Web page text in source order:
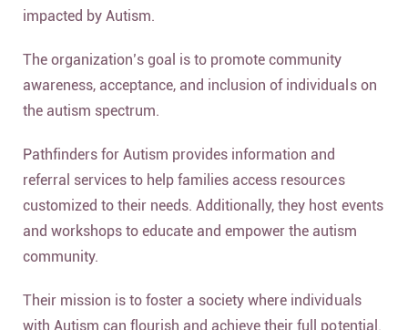
impacted by Autism.
The organization’s goal is to promote community
awareness, acceptance, and inclusion of individuals on
the autism spectrum.
Pathfinders for Autism provides information and
referral services to help families access resources
customized to their needs. Additionally, they host events
and workshops to educate and empower the autism
community.
Their mission is to foster a society where individuals
with Autism can flourish and achieve their full potential.